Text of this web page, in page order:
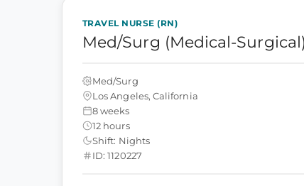
TRAVEL NURSE (RN)
Med/Surg (Medical-Surgical)
Med/Surg
Los Angeles, California
8 weeks
12 hours
Shift: Nights
ID: 1120227